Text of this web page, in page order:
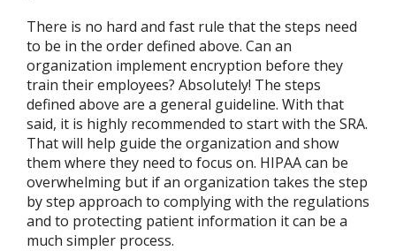
There is no hard and fast rule that the steps need
to be in the order defined above. Can an
organization implement encryption before they
train their employees? Absolutely! The steps
defined above are a general guideline. With that
said, it is highly recommended to start with the SRA.
That will help guide the organization and show
them where they need to focus on. HIPAA can be
overwhelming but if an organization takes the step
by step approach to complying with the regulations
and to protecting patient information it can be a
much simpler process.